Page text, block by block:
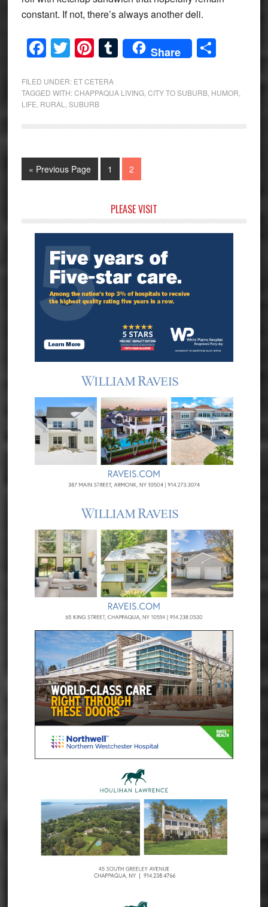
constant. If not, there’s always another deli.
Facebook
Twitter
Pinterest
Tumblr
Share Share
FILED UNDER: ET CETERA
TAGGED WITH:CHAPPAQUA LIVING, CITY TO SUBURB, HUMOR
LIFE RURAL SUBURB
« Go
to
Previous Page Page
1 Page
2
Sidebar
PLEASE VISIT